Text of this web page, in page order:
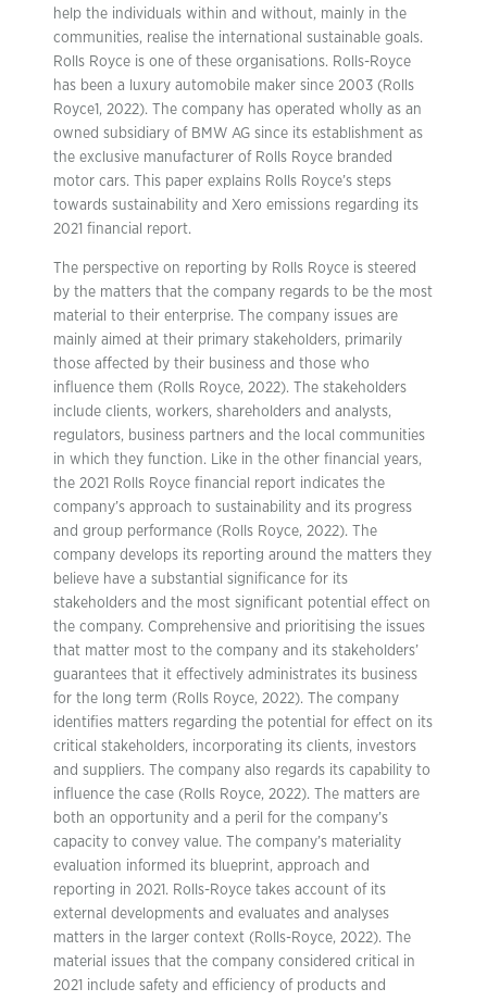
help the individuals within and without, mainly in the
communities, realise the international sustainable goals.
Rolls Royce is one of these organisations. Rolls-Royce
has been a luxury automobile maker since 2003 (Rolls
Royce1, 2022). The company has operated wholly as an
owned subsidiary of BMW AG since its establishment as
the exclusive manufacturer of Rolls Royce branded
motor cars. This paper explains Rolls Royce’s steps
towards sustainability and Xero emissions regarding its
2021 financial report.
The perspective on reporting by Rolls Royce is steered
by the matters that the company regards to be the most
material to their enterprise. The company issues are
mainly aimed at their primary stakeholders, primarily
those affected by their business and those who
influence them (Rolls Royce, 2022). The stakeholders
include clients, workers, shareholders and analysts,
regulators, business partners and the local communities
in which they function. Like in the other financial years,
the 2021 Rolls Royce financial report indicates the
company’s approach to sustainability and its progress
and group performance (Rolls Royce, 2022). The
company develops its reporting around the matters they
believe have a substantial significance for its
stakeholders and the most significant potential effect on
the company. Comprehensive and prioritising the issues
that matter most to the company and its stakeholders’
guarantees that it effectively administrates its business
for the long term (Rolls Royce, 2022). The company
identifies matters regarding the potential for effect on its
critical stakeholders, incorporating its clients, investors
and suppliers. The company also regards its capability to
influence the case (Rolls Royce, 2022). The matters are
both an opportunity and a peril for the company’s
capacity to convey value. The company’s materiality
evaluation informed its blueprint, approach and
reporting in 2021. Rolls-Royce takes account of its
external developments and evaluates and analyses
matters in the larger context (Rolls-Royce, 2022). The
material issues that the company considered critical in
2021 include safety and efficiency of products and